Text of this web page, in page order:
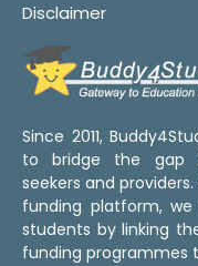
Disclaimer
Since 2011,
to bridge the gap
seekers and
funding platform, we
students by linking
funding programmes